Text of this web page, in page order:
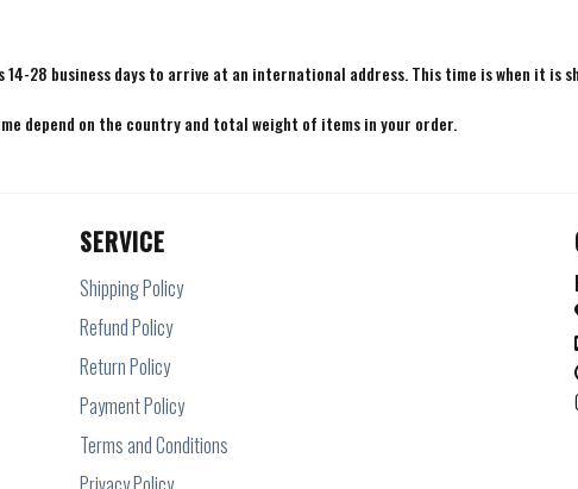
28 business days to arrive at an international address. This time is when it is
depend on the country and total weight of items in your order.
SERVICE
Shipping Policy
Refund Policy
Return Policy
Payment Policy
Terms and Conditions